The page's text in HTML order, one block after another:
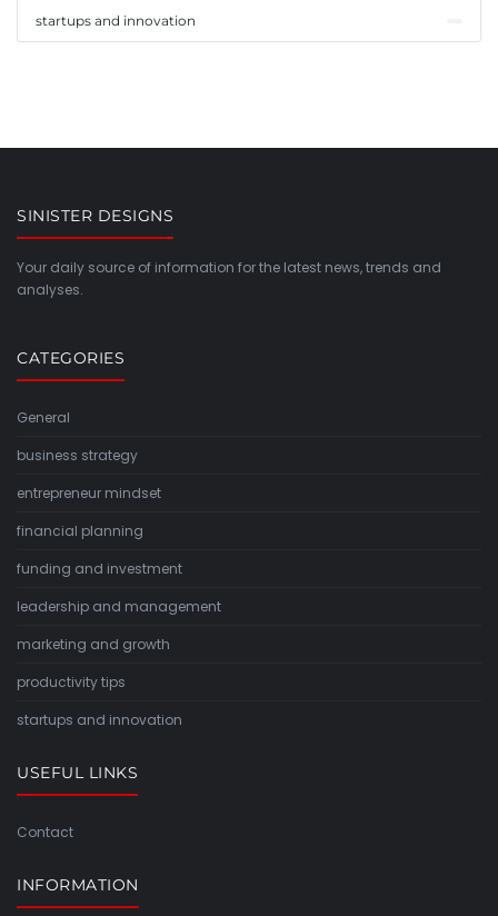
startups and innovation
SINISTER DESIGNS
Your daily source of information for the latest news, trends and
analyses.
CATEGORIES
General
business strategy
entrepreneur mindset
financial planning
funding and investment
leadership and management
marketing and growth
productivity tips
startups and innovation
USEFUL LINKS
Contact
INFORMATION